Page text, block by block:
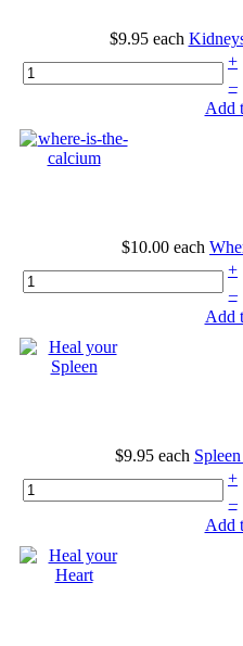
$9.95 each
+
–
Add
$10.00 each
+
–
Add
$9.95 each
+
–
Add